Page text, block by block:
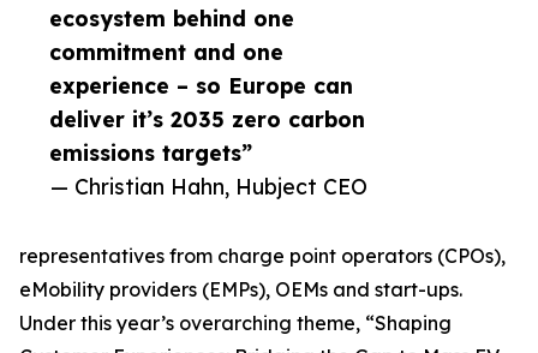
ecosystem behind one
commitment and one
experience – so Europe can
deliver it’s 2035 zero carbon
emissions targets”
— Christian Hahn, Hubject CEO
representatives from charge point operators (CPOs),
eMobility providers (EMPs), OEMs and start-ups.
Under this year’s overarching theme, “Shaping